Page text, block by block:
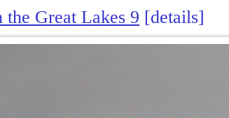
the Great Lakes 9 details